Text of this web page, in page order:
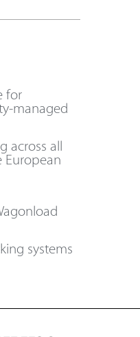
for
managed
across all
European
systems